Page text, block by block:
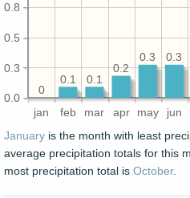
jan feb mar apr may jun
0.0
0.3
0.5
0.8
0.3
0.3
0.2
0.1
0.1
0
January is the month with least
average precipitation totals for this
most precipitation total is October.